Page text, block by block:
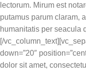
lectorum. Mirum est
putamus parum claram,
humanitatis per seacula
[/
down=”20″
dolor sit amet,